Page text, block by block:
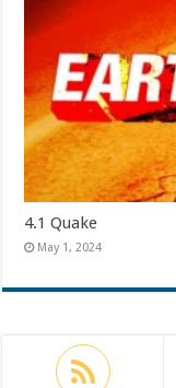
4.1 Quake
May 1, 2024